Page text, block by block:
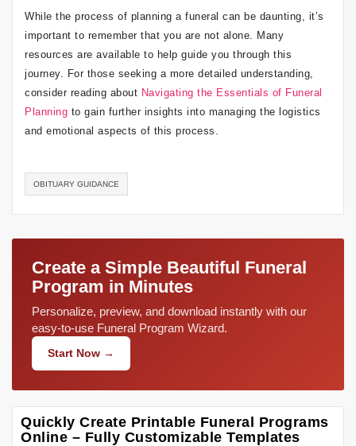
While the process of planning a funeral can be daunting, it’s
important to remember that you are not alone. Many
resources are available to help guide you through this
journey. For those seeking a more detailed understanding,
consider reading about Navigating the Essentials of Funeral
Planning to gain further insights into managing the logistics
and emotional aspects of this process.
OBITUARY GUIDANCE
Create a Simple Beautiful Funeral
Program in Minutes
Personalize, preview, and download instantly with our
easy-to-use Funeral Program Wizard.
Start Now →
Quickly Create Printable Funeral Programs
Online – Fully Customizable Templates